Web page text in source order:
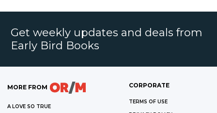
Get weekly updates and deals from
Early Bird Books
MORE FROM
A LOVE SO TRUE
CORPORATE
TERMS OF USE